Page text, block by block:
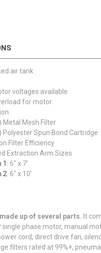
air tank
voltages available
for motor
Metal Mesh Filter
Polyester Spun Bond Cartridge
Filter Efficiency
Extraction Arm Sizes
1 : 6" x 7'
2: 6" x 10'
up of several parts. It
single phase motor, manual
cord, direct drive fan,
filters rated at 99%+,